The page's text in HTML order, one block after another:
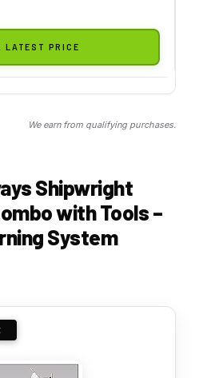
LATEST PRICE
We earn from qualifying purchases.
Shipwright
with Tools –
System